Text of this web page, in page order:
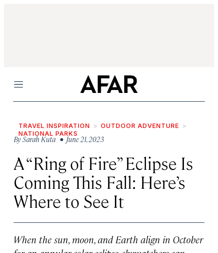
Menu
TRAVEL INSPIRATION
OUTDOOR ADVENTURE
NATIONAL PARKS
BySarah Kuta • June 21, 2023
A “Ring of Fire” Eclipse Is
Coming This Fall: Here’s
Where to See It
When the sun, moon, and Earth align in October